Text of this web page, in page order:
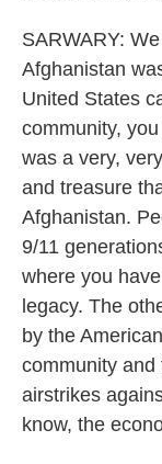
SARWARY:
Afghanistan
United States
community,
was a very,
and treasure
Afghanistan.
9/11
where you
legacy. The
by the
community and
airstrikes
know, the